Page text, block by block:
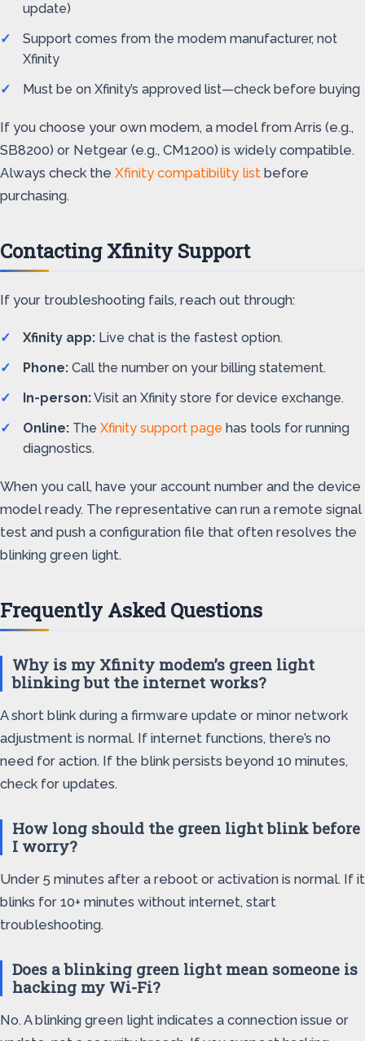
update)
Support comes from the modem manufacturer, not
Xfinity
Must be on Xfinity’s approved list—check before buying
If you choose your own modem, a model from Arris (e.g.,
SB8200) or Netgear (e.g., CM1200) is widely compatible.
Always check the Xfinity compatibility list before
purchasing.
Contacting Xfinity Support
If your troubleshooting fails, reach out through:
Xfinity app: Live chat is the fastest option.
Phone: Call the number on your billing statement.
In-person:Visit an Xfinity store for device exchange.
Online: The Xfinity support page has tools for running
diagnostics.
When you call, have your account number and the device
model ready. The representative can run a remote signal
test and push a configuration file that often resolves the
blinking green light.
Frequently Asked Questions
Why is my Xfinity modem’s green light
blinking but the internet works?
A short blink during a firmware update or minor network
adjustment is normal. If internet functions, there’s no
need for action. If the blink persists beyond 10 minutes,
check for updates.
How long should the green light blink before
I worry?
Under 5 minutes after a reboot or activation is normal. If it
blinks for 10+ minutes without internet, start
troubleshooting.
Does a blinking green light mean someone is
hacking my Wi-Fi?
No. A blinking green light indicates a connection issue or